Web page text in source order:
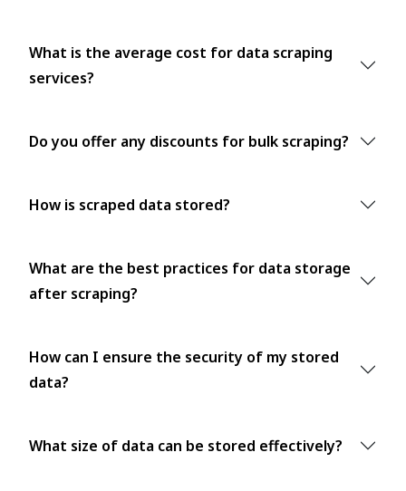
What is the average cost for data scraping
services?
Do you offer any discounts for bulk scraping?
How is scraped data stored?
What are the best practices for data storage
after scraping?
How can I ensure the security of my stored
data?
What size of data can be stored effectively?